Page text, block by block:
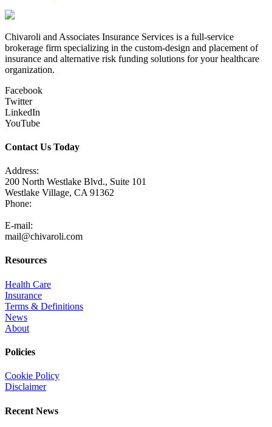
Chivaroli and Associates Insurance Services is a full-service
brokerage firm specializing in the custom-design and placement of
insurance and alternative risk funding solutions for your healthcare
organization.
Facebook
Twitter
LinkedIn
YouTube
Contact Us Today
Address:
200 North Westlake Blvd., Suite 101
Westlake Village, CA 91362
Phone:
E-mail:
mail@chivaroli.com
Resources
Health Care
Insurance
Terms & Definitions
News
About
Policies
Cookie Policy
Disclaimer
Recent News